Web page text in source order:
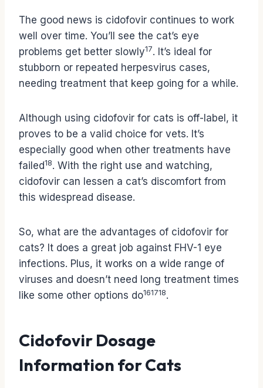
The good news is cidofovir continues to work
well over time. You’ll see the cat’s eye
problems get better slowly17. It’s ideal for
stubborn or repeated herpesvirus cases,
needing treatment that keep going for a while.
Although using cidofovir for cats is off-label, it
proves to be a valid choice for vets. It’s
especially good when other treatments have
failed18. With the right use and watching,
cidofovir can lessen a cat’s discomfort from
this widespread disease.
So, what are the advantages of cidofovir for
cats? It does a great job against FHV-1 eye
infections. Plus, it works on a wide range of
viruses and doesn’t need long treatment times
like some other options do161718.
Cidofovir Dosage
Information for Cats